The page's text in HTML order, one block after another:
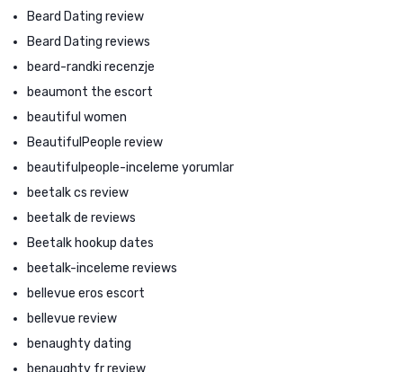
Beard Dating review
Beard Dating reviews
beard-randki recenzje
beaumont the escort
beautiful women
BeautifulPeople review
beautifulpeople-inceleme yorumlar
beetalk cs review
beetalk de reviews
Beetalk hookup dates
beetalk-inceleme reviews
bellevue eros escort
bellevue review
benaughty dating
benaughty fr review